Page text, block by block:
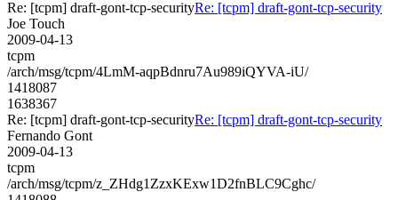
Re: [tcpm] draft-gont-tcp-securityRe: [tcpm] draft-gont-tcp-security
Joe Touch
2009-04-13
tcpm
/arch/msg/tcpm/4LmM-aqpBdnru7Au989iQYVA-iU/
1418087
1638367
Re: [tcpm] draft-gont-tcp-securityRe: [tcpm] draft-gont-tcp-security
Fernando Gont
2009-04-13
tcpm
/arch/msg/tcpm/z_ZHdg1ZzxKExw1D2fnBLC9Cghc/